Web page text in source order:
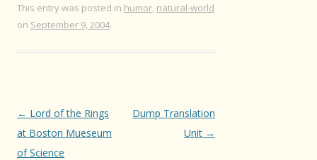
This entry was posted in humor, natural-world
on September 9, 2004.
Post
navigation
← Lord of the Rings
at Boston Mueseum
of Science
Dump Translation
Unit →